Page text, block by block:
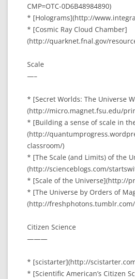
CMP=OTC-0D6B48984890)
* [Holograms](http://
* [Cosmic Ray Cloud Chamber]
(http://quarknet.fnal.gov/
Scale
—–
* [Secret Worlds: The Universe
(http://micro.magnet.fsu.edu/
* [Building a sense of scale in
(http://
classroom/)
* [The Scale (and Limits) of the
(http://scienceblogs.com/
* [Scale of the Universe](http://
* [The Universe by Orders of
(http://
Citizen Science
———
* [scistarter](http://
* [Scientific American’s Citizen